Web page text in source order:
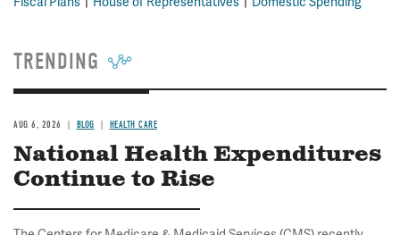
TRENDING
AUG 6, 2026 BLOG HEALTH CARE
National Health Expenditures
Continue to Rise